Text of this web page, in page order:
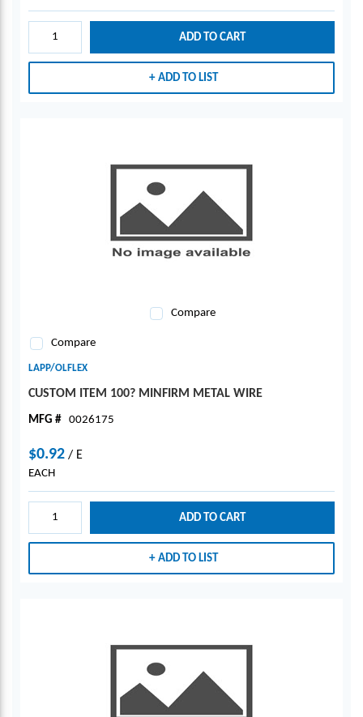
ADD TO CART
ADD TO LIST
Compare
Compare
LAPP/OLFLEX
CUSTOM ITEM 100? MINFIRM METAL WIRE
MFG # 0026175
$0.92 / E
EACH
ADD TO CART
ADD TO LIST